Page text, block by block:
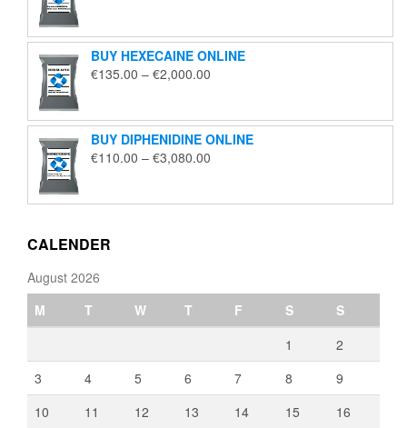
through
€2,200.00
BUY HEXECAINE ONLINE
€135.00 – €2,000.00
through
€2,000.00
BUY DIPHENIDINE ONLINE
€110.00 – €3,080.00
through
CALENDER
August 2026
M
T W T F S
S
1
2
3
4 5 6 7 8
9
10
11 12 13 14 15
16